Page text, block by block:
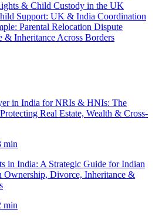
& Child Custody in the UK
Support: UK & India Coordination
Parental Relocation Dispute
& Inheritance Across Borders
in India for NRIs & HNIs: The
Real Estate, Wealth & Cross-
min
in India: A Strategic Guide for Indian
Ownership, Divorce, Inheritance &
min